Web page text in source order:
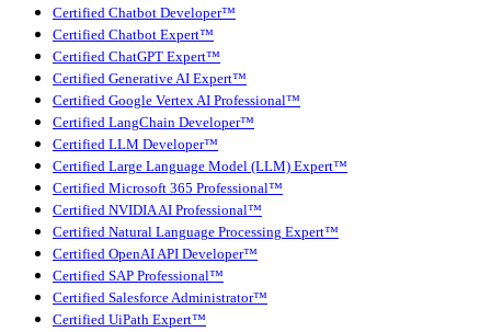
Certified Chatbot Developer™
Certified Chatbot Expert™
Certified ChatGPT Expert™
Certified Generative AI Expert™
Certified Google Vertex AI Professional™
Certified LangChain Developer™
Certified LLM Developer™
Certified Large Language Model (LLM) Expert™
Certified Microsoft 365 Professional™
Certified NVIDIA AI Professional™
Certified Natural Language Processing Expert™
Certified OpenAI API Developer™
Certified SAP Professional™
Certified Salesforce Administrator™
Certified UiPath Expert™